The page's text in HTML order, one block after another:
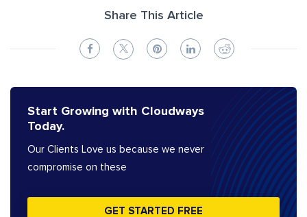
Share This Article
Start Growing with Cloudways
Today.
Our Clients Love us because we never
compromise on these
GET STARTED FREE